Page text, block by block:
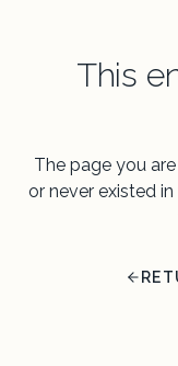
This
The page you
or never existed